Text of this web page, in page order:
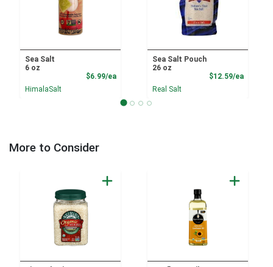
Sea Salt
6 oz
$6.99/eaProduct Price
HimalaSalt
Sea Salt Pouch
26 oz
$12.59/ea
Real Salt
More to Consider